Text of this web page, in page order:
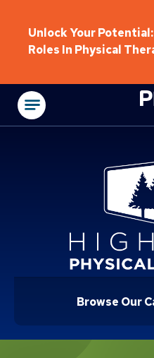
Unlock Your
Roles In Physical
Browse Our